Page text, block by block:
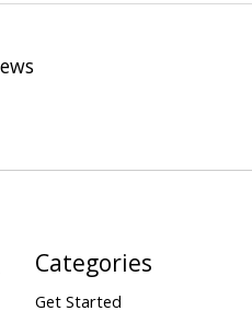
Categories
Get Started